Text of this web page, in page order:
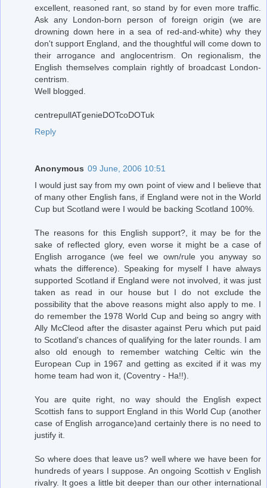
excellent, reasoned rant, so stand by for even more traffic.
Ask any London-born person of foreign origin (we are
drowning down here in a sea of red-and-white) why they
don't support England, and the thoughtful will come down to
their arrogance and anglocentrism. On regionalism, the
English themselves complain rightly of broadcast London-
centrism.
Well blogged.
centrepullATgenieDOTcoDOTuk
Reply
Anonymous 09 June, 2006 10:51
I would just say from my own point of view and I believe that
of many other English fans, if England were not in the World
Cup but Scotland were I would be backing Scotland 100%.
The reasons for this English support?, it may be for the
sake of reflected glory, even worse it might be a case of
English arrogance (we feel we own/rule you anyway so
whats the difference). Speaking for myself I have always
supported Scotland if England were not involved, it was just
taken as read in our house but I do not exclude the
possibility that the above reasons might also apply to me. I
do remember the 1978 World Cup and being so angry with
Ally McCleod after the disaster against Peru which put paid
to Scotland's chances of qualifying for the later rounds. I am
also old enough to remember watching Celtic win the
European Cup in 1967 and getting as excited if it was my
home team had won it, (Coventry - Ha!!).
You are quite right, no way should the English expect
Scottish fans to support England in this World Cup (another
case of English arrogance)and certainly there is no need to
justify it.
So where does that leave us? well where we have been for
hundreds of years I suppose. An ongoing Scottish v English
rivalry. It goes a little bit deeper than our other international